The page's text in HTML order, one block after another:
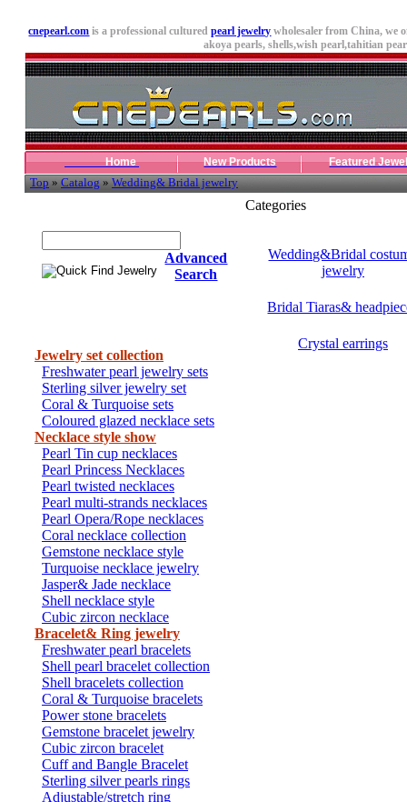
cnepearl.com is a professional culturedpearl jewelry wholesaler from China, we
akoya pearls, shells,wish pearl,tahitian
Home New Products Featured
Top»Catalog»Wedding& Bridal jewelry
Advanced
Search
Jewelry set collection
Freshwater pearl jewelry sets
Sterling silver jewelry set
Coral & Turquoise sets
Coloured glazed necklace sets
Necklace style show
Pearl Tin cup necklaces
Pearl Princess Necklaces
Pearl twisted necklaces
Pearl multi-strands necklaces
Pearl Opera/Rope necklaces
Coral necklace collection
Gemstone necklace style
Turquoise necklace jewelry
Jasper& Jade necklace
Shell necklace style
Cubic zircon necklace
Bracelet& Ring jewelry
Freshwater pearl bracelets
Shell pearl bracelet collection
Shell bracelets collection
Coral & Turquoise bracelets
Power stone bracelets
Gemstone bracelet jewelry
Cubic zircon bracelet
Cuff and Bangle Bracelet
Sterling silver pearls rings
Adjustable/stretch ring
Categories
Wedding&Bridal
jewelry
Bridal Tiaras&
Crystal earrings